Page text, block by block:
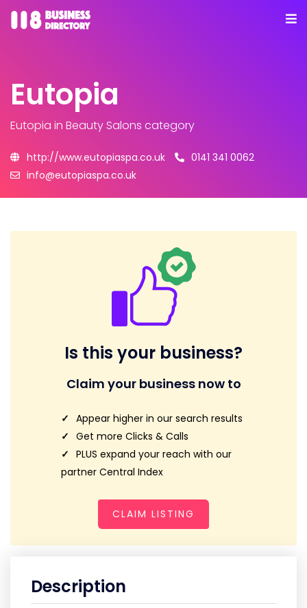
Eutopia
Eutopia in Beauty Salons category
http://www.eutopiaspa.co.uk
0141 341 0062
info@eutopiaspa.co.uk
Is this your business?
Claim your business now to
Appear higher in our search results
Get more Clicks & Calls
PLUS expand your reach with our
partner Central Index
CLAIM LISTING
Description